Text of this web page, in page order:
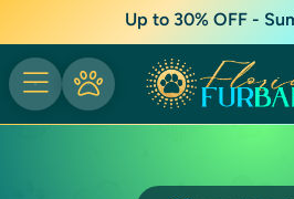
Up to 30% OFF -